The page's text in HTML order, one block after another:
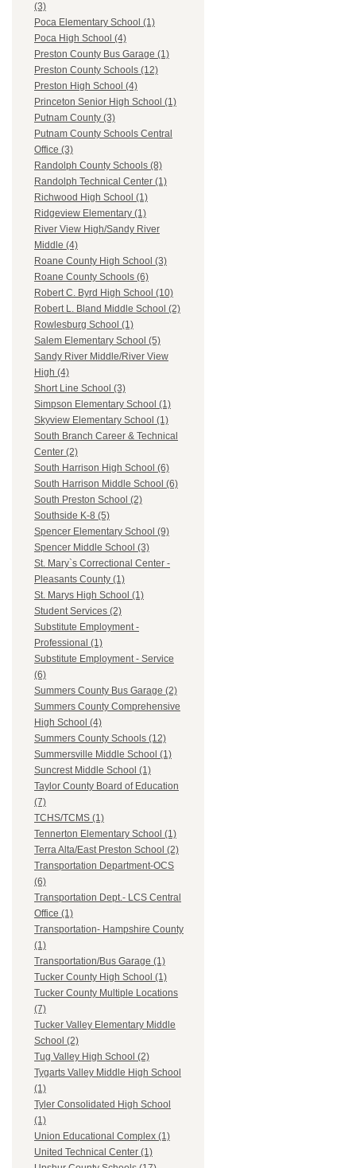
(3)
Poca Elementary School (1)
Poca High School (4)
Preston County Bus Garage (1)
Preston County Schools (12)
Preston High School (4)
Princeton Senior High School (1)
Putnam County (3)
Putnam County Schools Central
Office (3)
Randolph County Schools (8)
Randolph Technical Center (1)
Richwood High School (1)
Ridgeview Elementary (1)
River View High/Sandy River
Middle (4)
Roane County High School (3)
Roane County Schools (6)
Robert C. Byrd High School (10)
Robert L. Bland Middle School (2)
Rowlesburg School (1)
Salem Elementary School (5)
Sandy River Middle/River View
High (4)
Short Line School (3)
Simpson Elementary School (1)
Skyview Elementary School (1)
South Branch Career & Technical
Center (2)
South Harrison High School (6)
South Harrison Middle School (6)
South Preston School (2)
Southside K-8 (5)
Spencer Elementary School (9)
Spencer Middle School (3)
St. Mary`s Correctional Center -
Pleasants County (1)
St. Marys High School (1)
Student Services (2)
Substitute Employment -
Professional (1)
Substitute Employment - Service
(6)
Summers County Bus Garage (2)
Summers County Comprehensive
High School (4)
Summers County Schools (12)
Summersville Middle School (1)
Suncrest Middle School (1)
Taylor County Board of Education
(7)
TCHS/TCMS (1)
Tennerton Elementary School (1)
Terra Alta/East Preston School (2)
Transportation Department-OCS
(6)
Transportation Dept.- LCS Central
Office (1)
Transportation- Hampshire County
(1)
Transportation/Bus Garage (1)
Tucker County High School (1)
Tucker County Multiple Locations
(7)
Tucker Valley Elementary Middle
School (2)
Tug Valley High School (2)
Tygarts Valley Middle High School
(1)
Tyler Consolidated High School
(1)
Union Educational Complex (1)
United Technical Center (1)